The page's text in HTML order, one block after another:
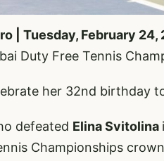
| Tuesday, February 24,
Duty Free Tennis
her 32nd birthday
defeated Elina Svitolina
Championships